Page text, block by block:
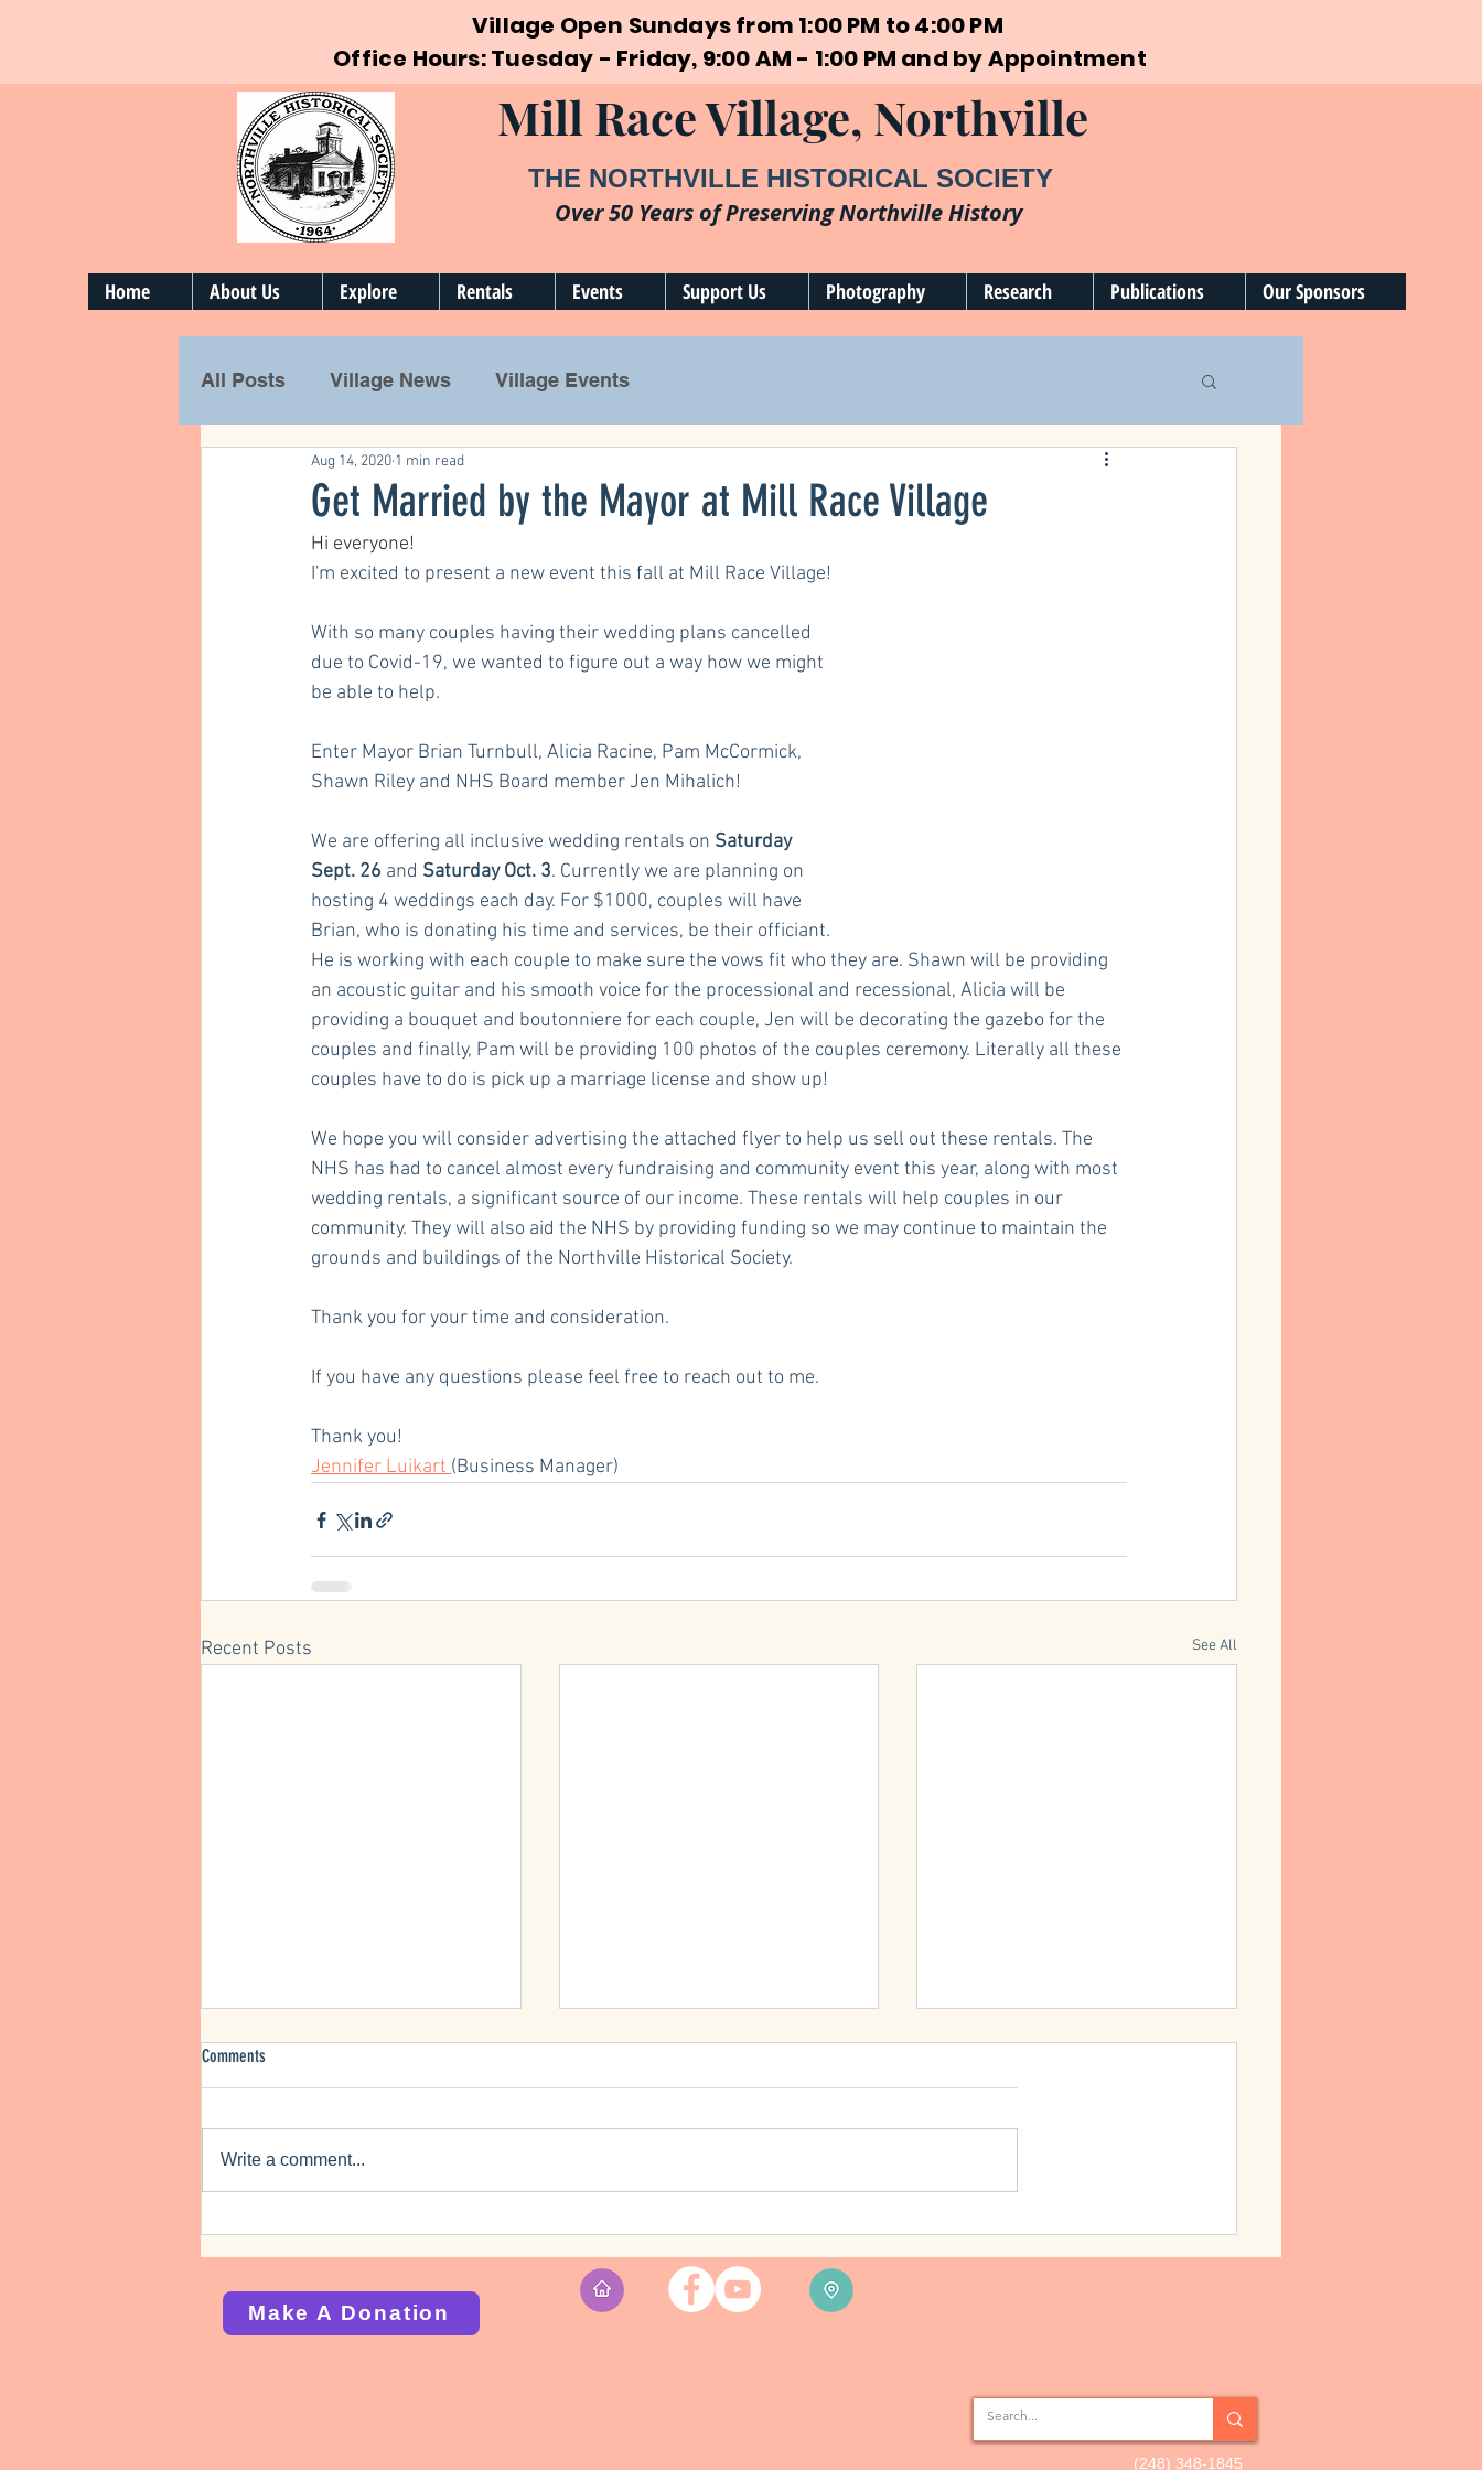
Village Open Sundays from 1:00 PM to 4:00 PM
Office Hours: Tuesday - Friday, 9:00 AM - 1:00 PM and by Appointment
Mill Race Village, Northville
THE NORTHVILLE HISTORICAL SOCIETY
Over 50 Years of Preserving Northville History
Home About Us Explore Rentals Events Support Us Photography Research Publications Our Sponsors
All Posts Village News Village Events
Get Married by the Mayor at Mill Race Village
Aug 14, 2020 1 min read
Hi everyone!
I'm excited to present a new event this fall at Mill Race Village!
With so many couples having their wedding plans cancelled
due to Covid-19, we wanted to figure out a way how we might
be able to help.
Enter Mayor Brian Turnbull, Alicia Racine, Pam McCormick,
Shawn Riley and NHS Board member Jen Mihalich!
We are offering all inclusive wedding rentals on Saturday
Sept. 26 and Saturday Oct. 3. Currently we are planning on
hosting 4 weddings each day. For $1000, couples will have
Brian, who is donating his time and services, be their officiant.
He is working with each couple to make sure the vows fit who they are. Shawn will be providing
an acoustic guitar and his smooth voice for the processional and recessional, Alicia will be
providing a bouquet and boutonniere for each couple, Jen will be decorating the gazebo for the
couples and finally, Pam will be providing 100 photos of the couples ceremony. Literally all these
couples have to do is pick up a marriage license and show up!
We hope you will consider advertising the attached flyer to help us sell out these rentals. The
NHS has had to cancel almost every fundraising and community event this year, along with most
wedding rentals, a significant source of our income. These rentals will help couples in our
community. They will also aid the NHS by providing funding so we may continue to maintain the
grounds and buildings of the Northville Historical Society.
Thank you for your time and consideration.
If you have any questions please feel free to reach out to me.
Thank you!
Jennifer Luikart (Business Manager)
Recent Posts See All
Bicentennial Planning
Feeling the Love
Comments
Write a comment...
Make A Donation
(248) 348-1845